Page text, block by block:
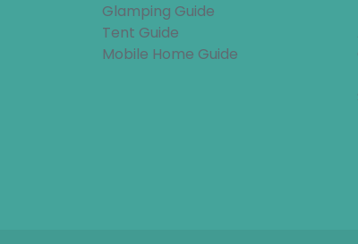
Glamping Guide
Tent Guide
Mobile Home Guide